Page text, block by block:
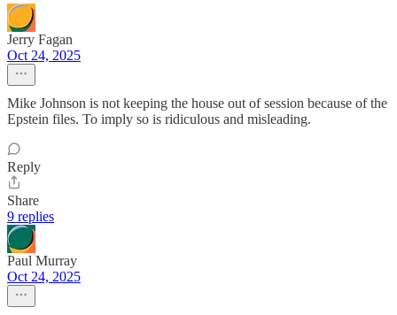
Jerry Fagan
Oct 24, 2025
Mike Johnson is not keeping the house out of session because of the
Epstein files. To imply so is ridiculous and misleading.
Reply
Share
9 replies
Paul Murray
Oct 24, 2025